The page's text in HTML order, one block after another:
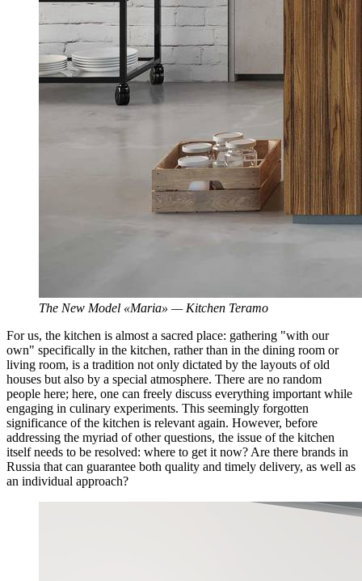
The New Model «Maria» — Kitchen Teramo
For us, the kitchen is almost a sacred place: gathering "with our
own" specifically in the kitchen, rather than in the dining room or
living room, is a tradition not only dictated by the layouts of old
houses but also by a special atmosphere. There are no random
people here; here, one can freely discuss everything important while
engaging in culinary experiments. This seemingly forgotten
significance of the kitchen is relevant again. However, before
addressing the myriad of other questions, the issue of the kitchen
itself needs to be resolved: where to get it now? Are there brands in
Russia that can guarantee both quality and timely delivery, as well as
an individual approach?